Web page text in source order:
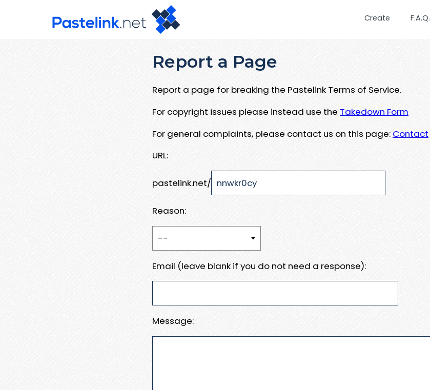
Create F.A.Q.
Report a Page
Report a page for breaking the Pastelink Terms of Service.
For copyright issues please instead use the Takedown Form
For general complaints, please contact us on this page: Contact
URL:
pastelink.net/
Reason:
Email (leave blank if you do not need a response):
Message: